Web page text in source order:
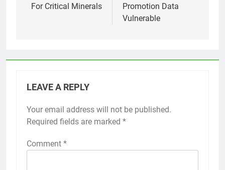
For Critical Minerals
Promotion Data
Vulnerable
LEAVE A REPLY
Your email address will not be published.
Required fields are marked *
Comment *